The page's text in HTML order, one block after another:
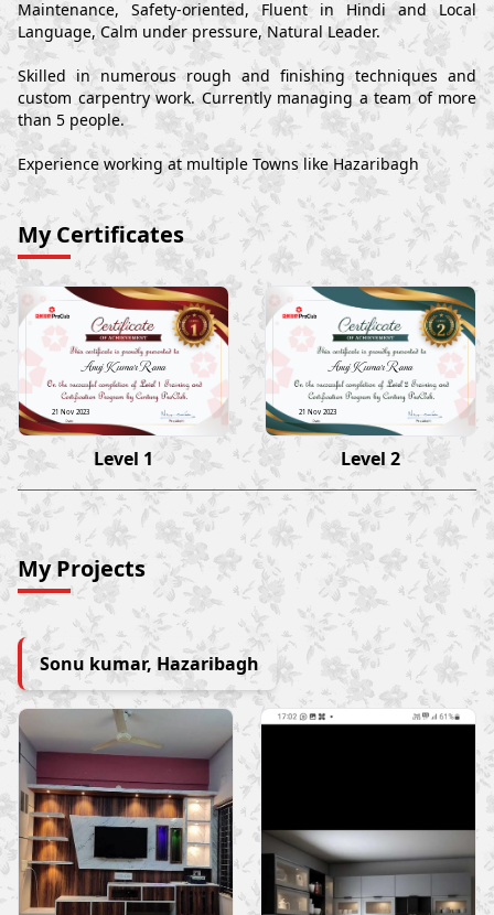
Maintenance, Safety-oriented, Fluent in Hindi and Local
Language, Calm under pressure, Natural Leader.
Skilled in numerous rough and finishing techniques and
custom carpentry work. Currently managing a team of more
than 5 people.
Experience working at multiple Towns like Hazaribagh
My Certificates
Anuj Kumar Rana
21 Nov 2023
Level 1
Anuj Kumar Rana
21 Nov 2023
Level 2
My Projects
Sonu kumar, Hazaribagh